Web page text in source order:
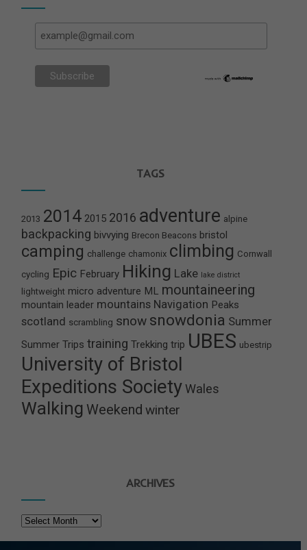
TAGS
2013 2014 2015 2016 adventure alpine
backpacking bivvying Brecon Beacons bristol
camping challenge chamonix climbing Cornwall
cycling Epic February Hiking Lake lake district
lightweight micro adventure ML mountaineering
mountain leader mountains Navigation Peaks
scotland scrambling snow snowdonia Summer
Summer Trips training Trekking trip UBES ubestrip
University of Bristol
Expeditions SocietyWales
Walking Weekend winter
ARCHIVES
Archives